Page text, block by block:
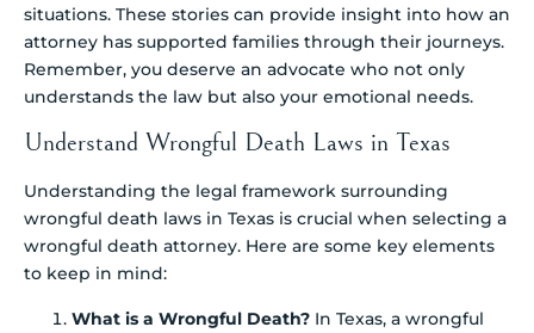
situations. These stories can provide insight into how an
attorney has supported families through their journeys.
Remember, you deserve an advocate who not only
understands the law but also your emotional needs.
Understand Wrongful Death Laws in Texas
Understanding the legal framework surrounding
wrongful death laws in Texas is crucial when selecting a
wrongful death attorney. Here are some key elements
to keep in mind:
What is a Wrongful Death? In Texas, a wrongful